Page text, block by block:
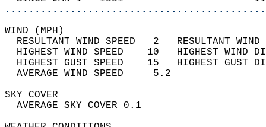
WIND
RESULTANT WIND SPEED   2
HIGHEST WIND SPEED    10   HIGHEST
HIGHEST GUST SPEED    15   HIGHEST
AVERAGE WIND
SKY
AVERAGE SKY